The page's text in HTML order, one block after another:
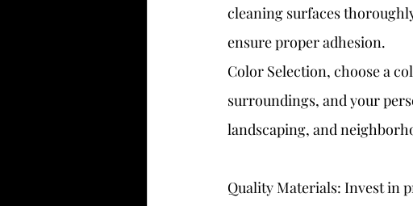
cleaning surfaces
ensure proper adhesion.
Color Selection, choose a
surroundings, and your
landscaping, and
Quality Materials: Invest in